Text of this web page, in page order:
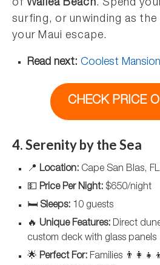
of Wailea Beach. Spend
surfing, or unwinding as
your Maui escape.
Read next: Coolest
CHECK PRICE
4. Serenity by the Sea
📍 Location: Cape San Blas, FL
💵 Price Per Night: $650/night
🛏️ Sleeps: 10 guests
🔥 Unique Features: Direct
custom deck with glass panels
🌟 Perfect For: Families